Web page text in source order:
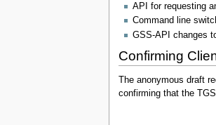
API for requesting
Command line
GSS-API changes
Confirming
The anonymous draft
confirming that the